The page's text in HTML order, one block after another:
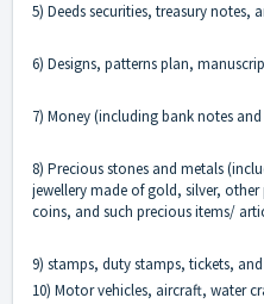
5) Deeds securities, treasury notes,
6) Designs, patterns plan,
7) Money (including bank notes
8) Precious stones and metals
jewellery made of gold, silver,
coins, and such precious items/
9) stamps, duty stamps, tickets,
10) Motor vehicles, aircraft, water